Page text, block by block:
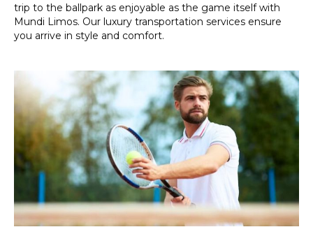
trip to the ballpark as enjoyable as the game itself with
Mundi Limos. Our luxury transportation services ensure
you arrive in style and comfort.